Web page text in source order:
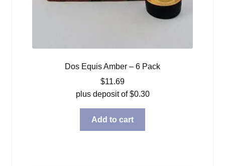
Dos Equis Amber – 6 Pack
$11.69
plus deposit of$0.30
Add to cart